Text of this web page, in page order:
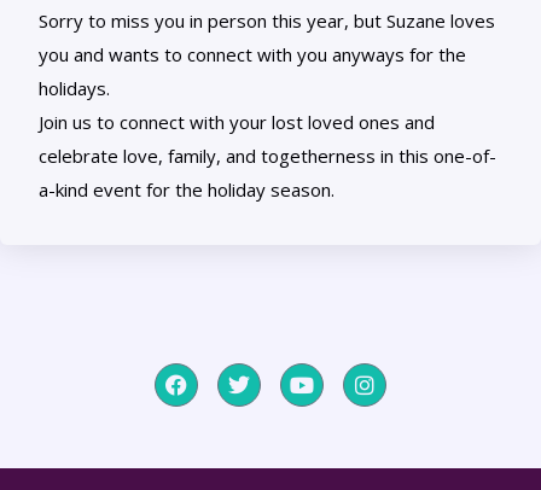
Sorry to miss you in person this year, but Suzane loves
you and wants to connect with you anyways for the
holidays.
Join us to connect with your lost loved ones and
celebrate love, family, and togetherness in this one-of-
a-kind event for the holiday season.